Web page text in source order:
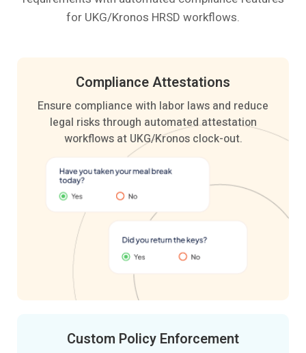
for UKG/Kronos HRSD workflows.
ComplianceAttestations
Ensure compliance with labor laws and reduce
legal risks through automated attestation
workflows at UKG/Kronos clock-out.
Custom Policy Enforcement